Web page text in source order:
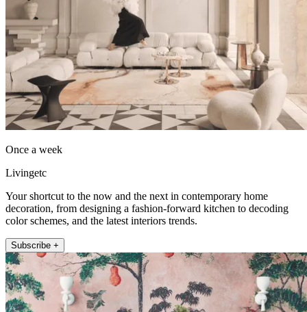
Once a week
Livingetc
Your shortcut to the now and the next in contemporary home
decoration, from designing a fashion-forward kitchen to decoding
color schemes, and the latest interiors trends.
Subscribe +